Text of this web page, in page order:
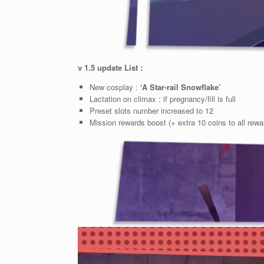
v 1.5 update List :
New cosplay : ‘A Star-rail Snowflake’
Lactation on climax : if pregnancy/fill is full
Preset slots number increased to 12
Mission rewards boost (+ extra 10 coins to all